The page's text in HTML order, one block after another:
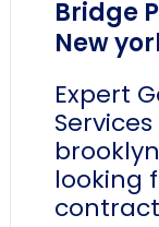
Bridge
New
Expert
looking